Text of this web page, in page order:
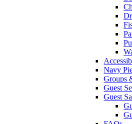
Navy
Groups
Guest
Guest